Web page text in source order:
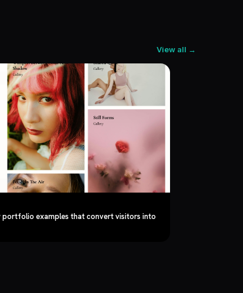
View all →
portfolio examples that convert visitors into